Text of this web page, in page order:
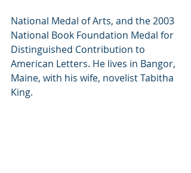
National Medal of Arts, and the 2003
National Book Foundation Medal for
Distinguished Contribution to
American Letters. He lives in Bangor,
Maine, with his wife, novelist Tabitha
King.